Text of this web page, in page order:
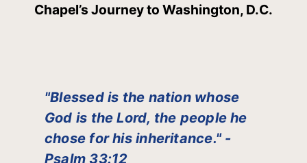
Chapel’s Journey to Washington, D.C.
"Blessed is the nation whose
God is the Lord, the people he
chose for his inheritance." -
Psalm 33:12